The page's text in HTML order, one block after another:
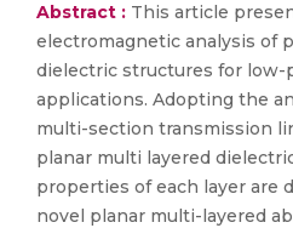
Abstract : This article
electromagnetic analysis of
dielectric structures for low-
applications. Adopting the
multi-section transmission
planar multi layered
properties of each layer are
novel planar multi-layered